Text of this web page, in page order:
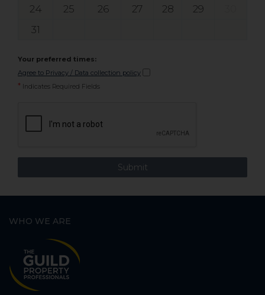
24
25 26 27 28 29
31
Your preferred times:
Agree to Privacy / Data collection policy
* Indicates Required Fields
WHO WE ARE